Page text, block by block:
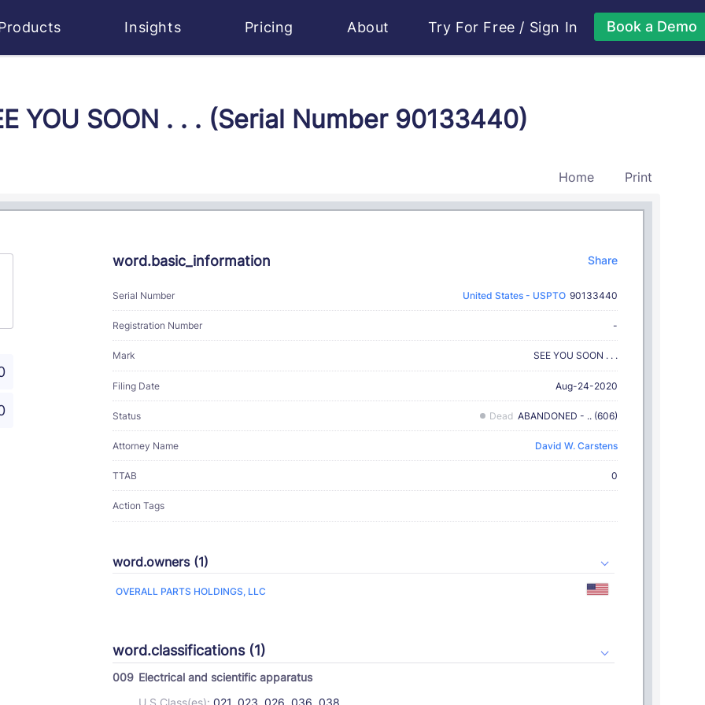
Insights Pricing About Try For Free / Sign In Book a Demo
YOU SOON . . . (Serial Number 90133440)
Home Print
word.basic_information Share
Serial Number United States - USPTO 90133440
Registration Number -
Mark SEE YOU SOON . . .
Filing Date Aug-24-2020
Status Dead ABANDONED - .. (606)
Attorney Name David W. Carstens
TTAB 0
Action Tags
word.owners (1)
OVERALL PARTS HOLDINGS, LLC
word.classifications (1)
009 Electrical and scientific apparatus
U.S Class(es): 021, 023, 026, 036, 038